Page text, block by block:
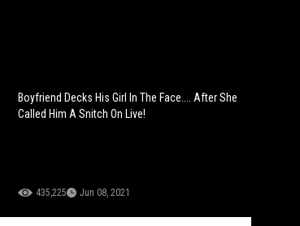
Boyfriend Decks His Girl In The Face.... After She
Called Him A Snitch On Live!
435,225 Jun 08, 2021